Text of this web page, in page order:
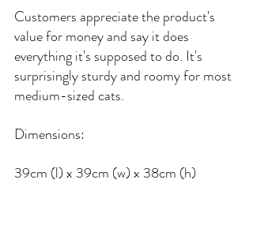
Customers appreciate the product's
value for money and say it does
everything it's supposed to do. It's
surprisingly sturdy and roomy for most
medium-sized cats.
Dimensions:
39cm (l) x 39cm (w) x 38cm (h)